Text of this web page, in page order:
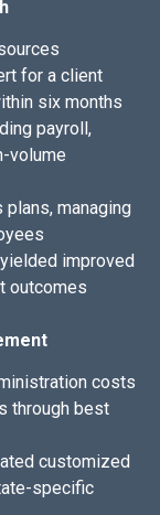
for a client
six months
payroll,
volume
managing
improved
outcomes
costs
through best
customized
specific